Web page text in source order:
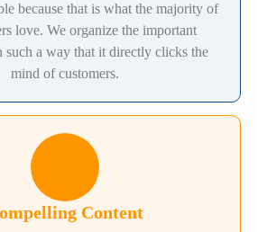
because that is what the majority of
love. We organize the important
such a way that it directly clicks the
mind of customers.
Content